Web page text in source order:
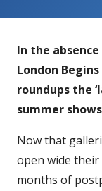
In the
London
roundups the
summer
Now that
open wide
months of